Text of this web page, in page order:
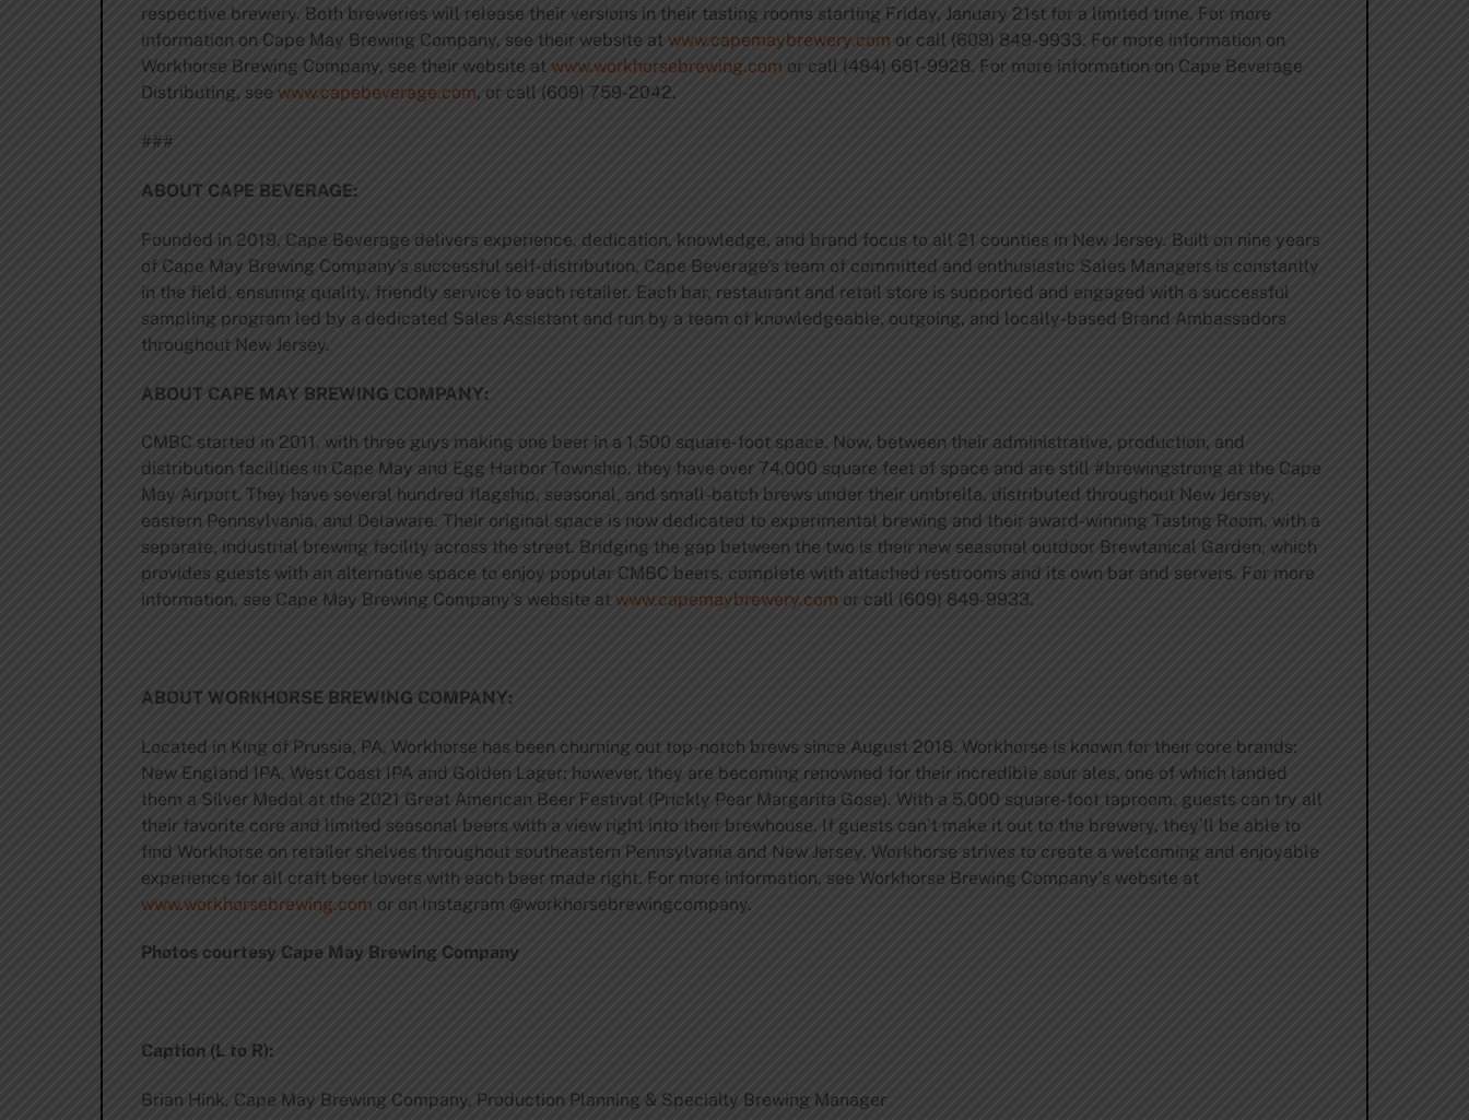
respective brewery. Both breweries will release their versions in their tasting rooms starting Friday, January 21st for a limited time. For more
information on Cape May Brewing Company, see their website at www.capemaybrewery.com or call (609) 849-9933. For more information on
Workhorse Brewing Company, see their website at www.workhorsebrewing.com or call (484) 681-9928. For more information on Cape Beverage
Distributing, see www.capebeverage.com, or call (609) 759-2042.
###
ABOUT CAPE BEVERAGE:
Founded in 2019, Cape Beverage delivers experience, dedication, knowledge, and brand focus to all 21 counties in New Jersey. Built on nine years
of Cape May Brewing Company’s successful self-distribution, Cape Beverage’s team of committed and enthusiastic Sales Managers is constantly
in the field, ensuring quality, friendly service to each retailer. Each bar, restaurant and retail store is supported and engaged with a successful
sampling program led by a dedicated Sales Assistant and run by a team of knowledgeable, outgoing, and locally-based Brand Ambassadors
throughout New Jersey.
ABOUT CAPE MAY BREWING COMPANY:
CMBC started in 2011, with three guys making one beer in a 1,500 square-foot space. Now, between their administrative, production, and
distribution facilities in Cape May and Egg Harbor Township, they have over 74,000 square feet of space and are still #brewingstrong at the Cape
May Airport. They have several hundred flagship, seasonal, and small-batch brews under their umbrella, distributed throughout New Jersey,
eastern Pennsylvania, and Delaware. Their original space is now dedicated to experimental brewing and their award-winning Tasting Room, with a
separate, industrial brewing facility across the street. Bridging the gap between the two is their new seasonal outdoor Brewtanical Garden, which
provides guests with an alternative space to enjoy popular CMBC beers, complete with attached restrooms and its own bar and servers. For more
information, see Cape May Brewing Company’s website atwww.capemaybrewery.com or call (609) 849-9933.
ABOUT WORKHORSE BREWING COMPANY:
Located in King of Prussia, PA, Workhorse has been churning out top-notch brews since August 2018. Workhorse is known for their core brands:
New England IPA, West Coast IPA and Golden Lager; however, they are becoming renowned for their incredible sour ales, one of which landed
them a Silver Medal at the 2021 Great American Beer Festival (Prickly Pear Margarita Gose). With a 5,000 square-foot taproom, guests can try all
their favorite core and limited seasonal beers with a view right into their brewhouse. If guests can’t make it out to the brewery, they’ll be able to
find Workhorse on retailer shelves throughout southeastern Pennsylvania and New Jersey. Workhorse strives to create a welcoming and enjoyable
experience for all craft beer lovers with each beer made right. For more information, see Workhorse Brewing Company’s website at
www.workhorsebrewing.com or on Instagram @workhorsebrewingcompany.
Photos courtesy Cape May Brewing Company
Caption (L to R):
Brian Hink, Cape May Brewing Company, Production Planning & Specialty Brewing Manager